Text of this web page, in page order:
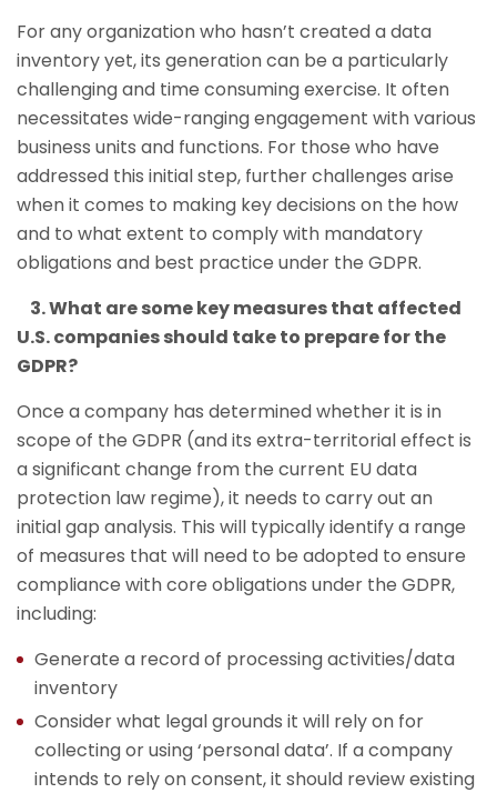
For any organization who hasn’t created a data
inventory yet, its generation can be a particularly
challenging and time consuming exercise. It often
necessitates wide-ranging engagement with various
business units and functions. For those who have
addressed this initial step, further challenges arise
when it comes to making key decisions on the how
and to what extent to comply with mandatory
obligations and best practice under the GDPR.
3. What are some key measures that affected
U.S. companies should take to prepare for the
GDPR?
Once a company has determined whether it is in
scope of the GDPR (and its extra-territorial effect is
a significant change from the current EU data
protection law regime), it needs to carry out an
initial gap analysis. This will typically identify a range
of measures that will need to be adopted to ensure
compliance with core obligations under the GDPR,
including:
Generate a record of processing activities/data
inventory
Consider what legal grounds it will rely on for
collecting or using ‘personal data’. If a company
intends to rely on consent, it should review existing